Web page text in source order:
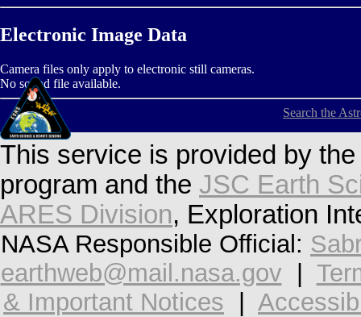
Electronic Image Data
Camera files only apply to electronic still cameras.
No sound file available.
Search the
This service is provided by
program and the JSC Earth
ARES Division, Exploration
NASA Responsible Official:
earthweb@mail.nasa.gov
& Important Notices